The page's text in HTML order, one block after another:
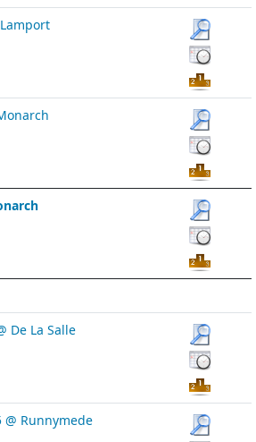
De La Salle
@ Runnymede